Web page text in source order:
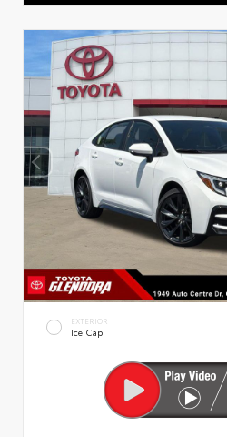
EXTERIOR
Ice Cap